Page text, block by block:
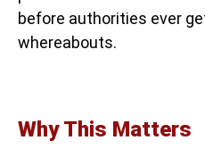
before authorities ever
whereabouts.
Why This Matters